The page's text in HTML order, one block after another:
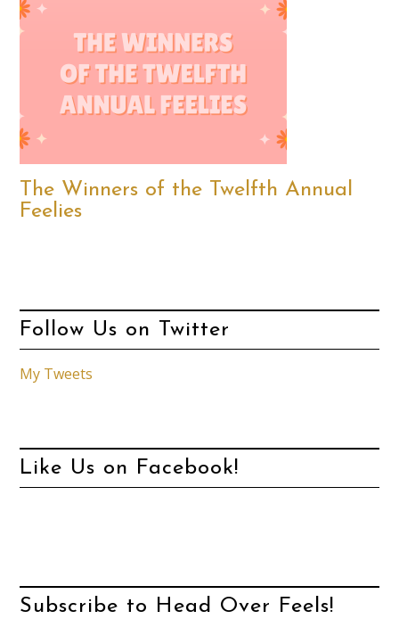
The Winners of the Twelfth Annual
Feelies
Follow Us on Twitter
My Tweets
Like Us on Facebook!
Subscribe to Head Over Feels!